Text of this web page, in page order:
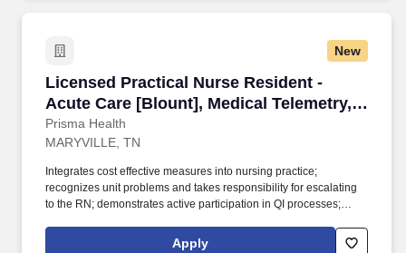
observations related to impending or associated problems;
problems under the direct supervision of the licensed RN.
New
Licensed Practical Nurse Resident -
Acute Care [Blount], Medical Telemetry,
Full-Time
Prisma Health
Licensed Practical Nurse Resident - Acute
MARYVILLE, TN
Integrates cost effective measures into nursing practice;
recognizes unit problems and takes responsibility for escalating
to the RN; demonstrates active participation in QI processes;
based on patient care needs; complies with policies addressing
Apply